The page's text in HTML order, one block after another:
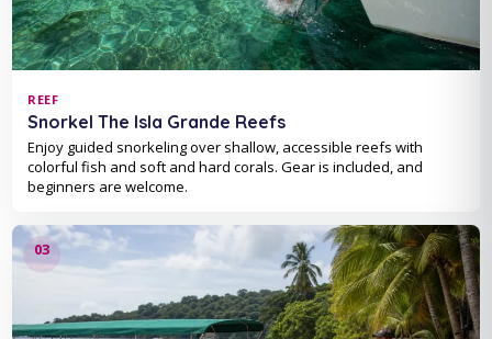
REEF
Snorkel The Isla Grande Reefs
Enjoy guided snorkeling over shallow, accessible reefs with
colorful fish and soft and hard corals. Gear is included, and
beginners are welcome.